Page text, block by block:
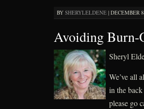
BY SHERYLELDENE| DECEMBER
Avoiding Burn-
Sheryl
We’ve all
in the back
please go